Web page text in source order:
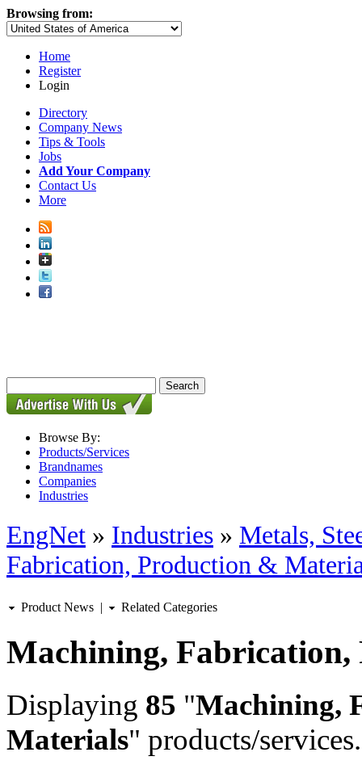
Browsing from:
Home
Register
Login
Directory
Company News
Tips & Tools
Jobs
Add Your Company
Contact Us
More
Browse By:
Products/Services
Brandnames
Companies
Industries
EngNet » Industries » Metals,
Fabrication, Production &
Product News | Related Categories
Machining,
Displaying 85 "Machining,
Materials" products/services.